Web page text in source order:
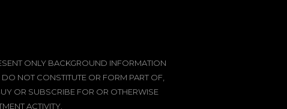
ONLY BACKGROUND INFORMATION
NOT CONSTITUTE OR FORM PART OF,
OR SUBSCRIBE FOR OR OTHERWISE
ACTIVITY.